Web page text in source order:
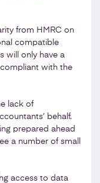
from HMRC on
compatible
will only have a
with the
lack of
behalf.
prepared ahead
a number of small
access to data